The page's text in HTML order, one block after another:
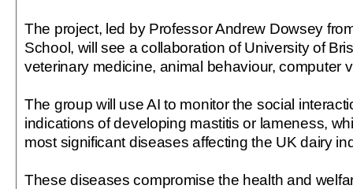
The project, led by Professor Andrew Dowsey
School, will see a collaboration of University of
veterinary medicine, animal behaviour, computer
The group will use AI to monitor the social
indications of developing mastitis or lameness,
most significant diseases affecting the UK dairy
These diseases compromise the health and